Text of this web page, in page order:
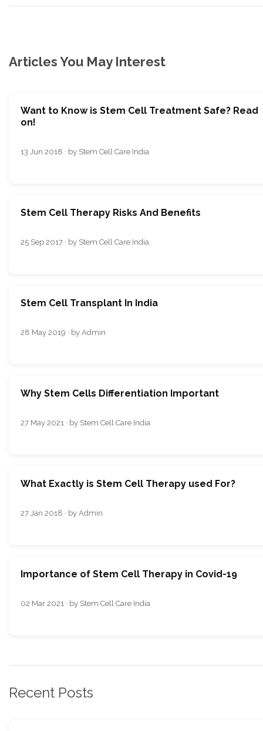
Articles You May Interest
Want to Know is Stem Cell Treatment Safe? Read
on!
13 Jun 2018 · by Stem Cell Care India
Stem Cell Therapy Risks And Benefits
25 Sep 2017 · by Stem Cell Care India
Stem Cell Transplant In India
28 May 2019 · by Admin
Why Stem Cells Differentiation Important
27 May 2021 · by Stem Cell Care India
What Exactly is Stem Cell Therapy used For?
27 Jan 2018 · by Admin
Importance of Stem Cell Therapy in Covid-19
02 Mar 2021 · by Stem Cell Care India
Recent Posts